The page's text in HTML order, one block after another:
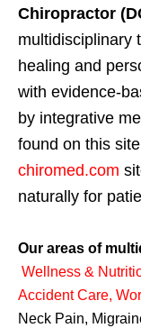
Chiropractor
multidisciplinary
healing and
with evidence-
by integrative
found on this
chiromed.com
naturally for
Our areas of
Wellness &
Accident Care,
Neck Pain,